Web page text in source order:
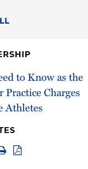
to Know as the
Charges
Athletes